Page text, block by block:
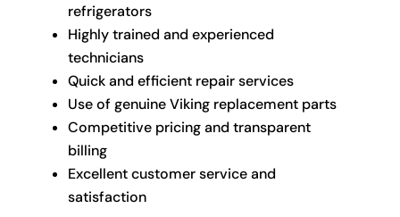
refrigerators
Highly trained and experienced
technicians
Quick and efficient repair services
Use of genuine Viking replacement parts
Competitive pricing and transparent
billing
Excellent customer service and
satisfaction